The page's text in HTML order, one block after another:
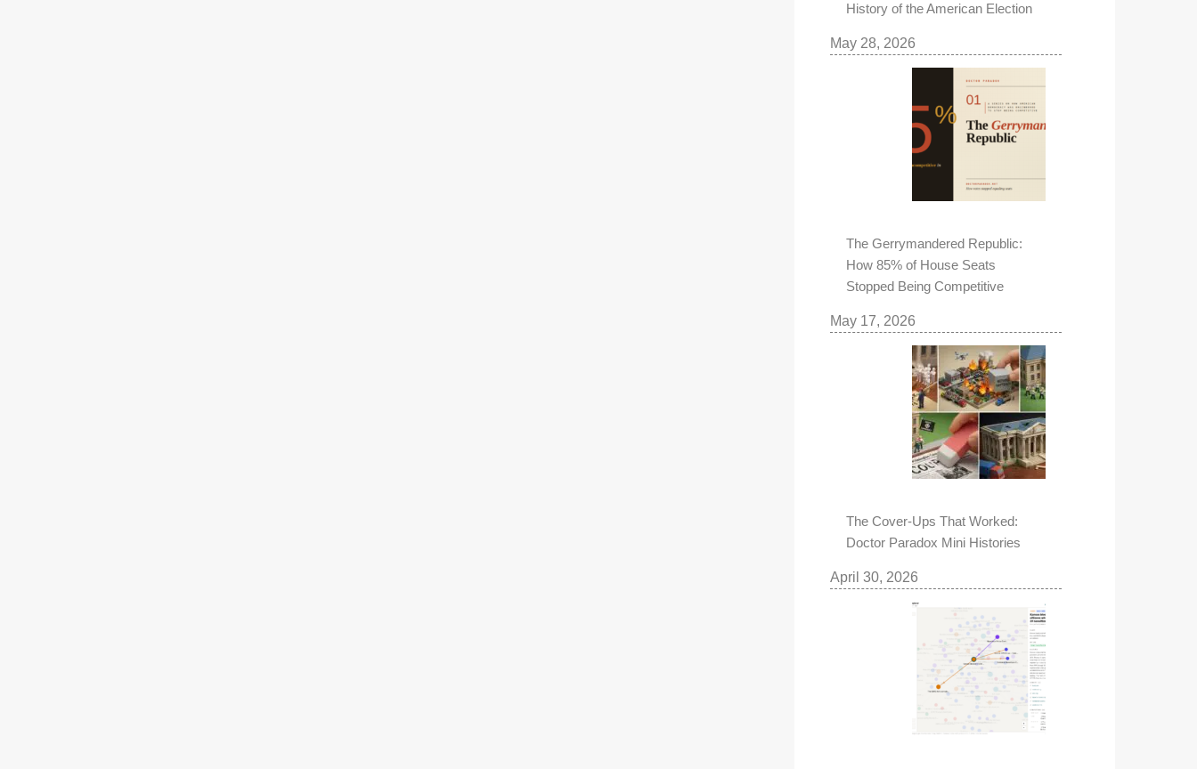
History of the American Election
May 28, 2026
The Gerrymandered Republic:
How 85% of House Seats
Stopped Being Competitive
May 17, 2026
The Cover-Ups That Worked:
Doctor Paradox Mini Histories
April 30, 2026